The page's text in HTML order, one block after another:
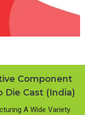
Component
Die Cast (India)
A Wide Variety